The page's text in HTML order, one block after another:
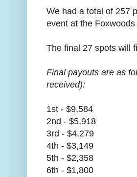
We had a total of 257
event at the
The final 27 spots will
Final payouts are as
received):
1st - $9,584
2nd - $5,918
3rd - $4,279
4th - $3,149
5th - $2,358
6th - $1,800